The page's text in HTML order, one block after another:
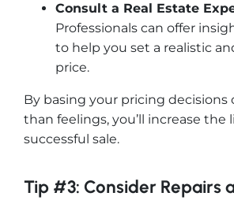
Consult a Real Estate
Professionals can offer
to help you set a realistic
price.
By basing your pricing decisions
than feelings, you’ll increase the
successful sale.
Tip #3: Consider Repairs